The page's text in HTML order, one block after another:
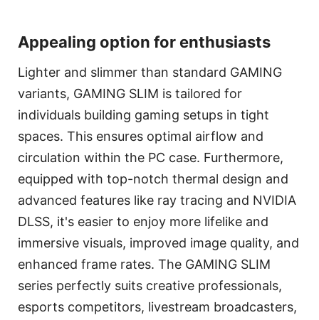
Appealing option for enthusiasts
Lighter and slimmer than standard GAMING
variants, GAMING SLIM is tailored for
individuals building gaming setups in tight
spaces. This ensures optimal airflow and
circulation within the PC case. Furthermore,
equipped with top-notch thermal design and
advanced features like ray tracing and NVIDIA
DLSS, it's easier to enjoy more lifelike and
immersive visuals, improved image quality, and
enhanced frame rates. The GAMING SLIM
series perfectly suits creative professionals,
esports competitors, livestream broadcasters,